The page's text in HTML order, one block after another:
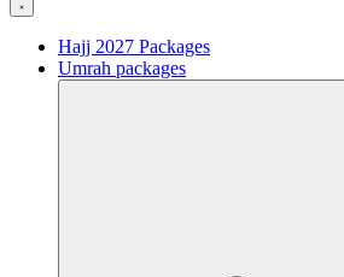
Hajj 2027 Packages
Umrah packages